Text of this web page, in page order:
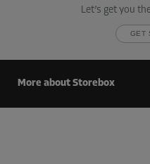
Let’s get you
GET
More about Storebox